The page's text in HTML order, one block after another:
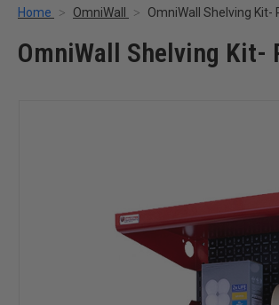
Home OmniWall OmniWall Shelving Kit-
OmniWall Shelving Kit-